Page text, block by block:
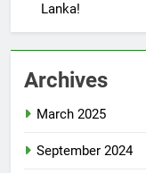
Lanka!
Archives
March 2025
September 2024